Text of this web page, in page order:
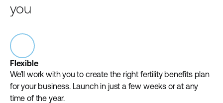
you
Flexible
We’ll work with you to create the right fertility benefits plan
for your business. Launch in just a few weeks or at any
time of the year.